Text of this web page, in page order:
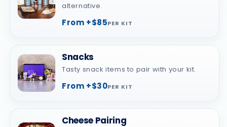
alternative.
From +$85PER KIT
Snacks
Tasty snack items to pair with your kit.
From +$30PER KIT
Cheese Pairing